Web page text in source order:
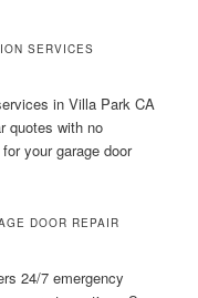
SERVICES
in Villa Park CA
quotes with no
your garage door
DOOR REPAIR
24/7 emergency